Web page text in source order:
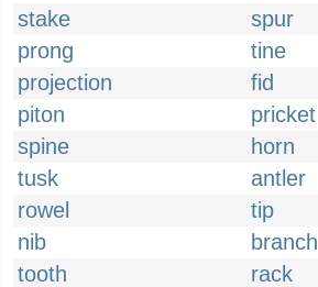
stake
spur
prong
tine
projection
fid
piton
pricket
spine
horn
tusk
antler
rowel
tip
nib
branch
tooth
rack